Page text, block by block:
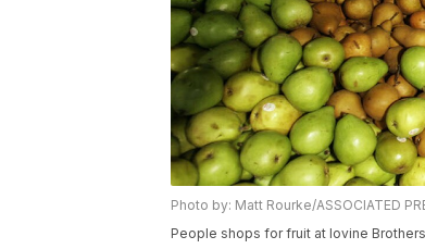
Photo by: Matt Rourke/ASSOCIATED
People shops for fruit at Iovine